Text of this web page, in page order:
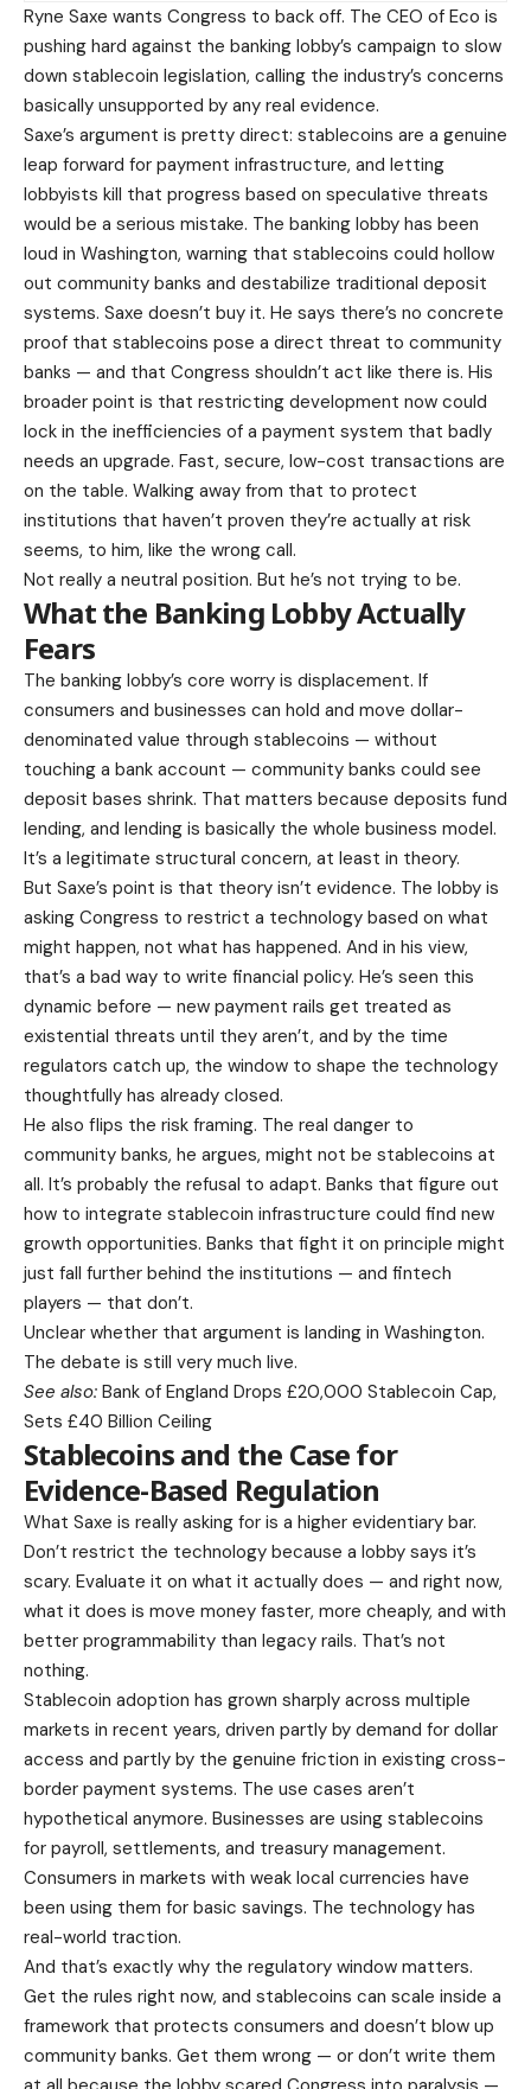
Ryne Saxe wants Congress to back off. The CEO of Eco is
pushing hard against the banking lobby’s campaign to slow
down stablecoin legislation, calling the industry’s concerns
basically unsupported by any real evidence.
Saxe’s argument is pretty direct: stablecoins are a genuine
leap forward for payment infrastructure, and letting
lobbyists kill that progress based on speculative threats
would be a serious mistake. The banking lobby has been
loud in Washington, warning that stablecoins could hollow
out community banks and destabilize traditional deposit
systems. Saxe doesn’t buy it. He says there’s no concrete
proof that stablecoins pose a direct threat to community
banks — and that Congress shouldn’t act like there is. His
broader point is that restricting development now could
lock in the inefficiencies of a payment system that badly
needs an upgrade. Fast, secure, low-cost transactions are
on the table. Walking away from that to protect
institutions that haven’t proven they’re actually at risk
seems, to him, like the wrong call.
Not really a neutral position. But he’s not trying to be.
What the Banking Lobby Actually
Fears
The banking lobby’s core worry is displacement. If
consumers and businesses can hold and move dollar-
denominated value through stablecoins — without
touching a bank account — community banks could see
deposit bases shrink. That matters because deposits fund
lending, and lending is basically the whole business model.
It’s a legitimate structural concern, at least in theory.
But Saxe’s point is that theory isn’t evidence. The lobby is
asking Congress to restrict a technology based on what
might happen, not what has happened. And in his view,
that’s a bad way to write financial policy. He’s seen this
dynamic before — new payment rails get treated as
existential threats until they aren’t, and by the time
regulators catch up, the window to shape the technology
thoughtfully has already closed.
He also flips the risk framing. The real danger to
community banks, he argues, might not be stablecoins at
all. It’s probably the refusal to adapt. Banks that figure out
how to integrate stablecoin infrastructure could find new
growth opportunities. Banks that fight it on principle might
just fall further behind the institutions — and fintech
players — that don’t.
Unclear whether that argument is landing in Washington.
The debate is still very much live.
See also: Bank of England Drops £20,000 Stablecoin Cap,
Sets £40 Billion Ceiling
Stablecoins and the Case for
Evidence-Based Regulation
What Saxe is really asking for is a higher evidentiary bar.
Don’t restrict the technology because a lobby says it’s
scary. Evaluate it on what it actually does — and right now,
what it does is move money faster, more cheaply, and with
better programmability than legacy rails. That’s not
nothing.
Stablecoin adoption has grown sharply across multiple
markets in recent years, driven partly by demand for dollar
access and partly by the genuine friction in existing cross-
border payment systems. The use cases aren’t
hypothetical anymore. Businesses are using stablecoins
for payroll, settlements, and treasury management.
Consumers in markets with weak local currencies have
been using them for basic savings. The technology has
real-world traction.
And that’s exactly why the regulatory window matters.
Get the rules right now, and stablecoins can scale inside a
framework that protects consumers and doesn’t blow up
community banks. Get them wrong — or don’t write them